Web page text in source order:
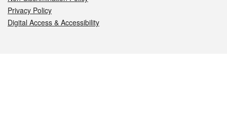
Privacy Policy
Digital Access & Accessibility